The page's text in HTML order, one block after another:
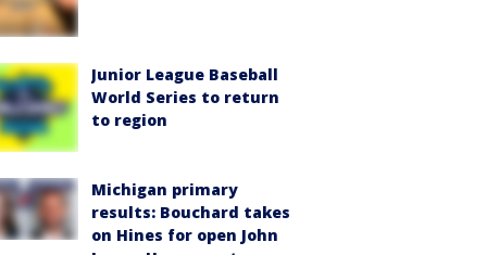
Junior League Baseball
World Series to return
to region
Michigan primary
results: Bouchard takes
on Hines for open John